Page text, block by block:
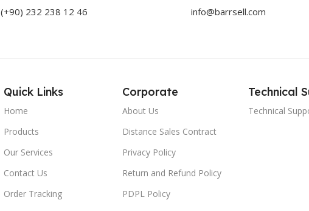
(+90) 232 238 12 46 info@barrsell.com
Quick Links
Home
Products
Our Services
Contact Us
Order Tracking
Corporate
About Us
Distance Sales Contract
Privacy Policy
Return and Refund Policy
PDPL Policy
Technical
Technical